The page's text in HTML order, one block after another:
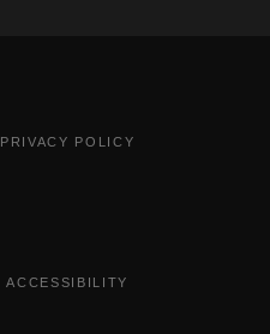
PRIVACY POLICY
ACCESSIBILITY